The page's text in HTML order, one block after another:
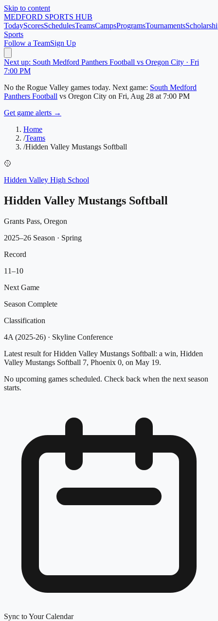
Skip to content
MEDFORD SPORTS HUB
TodayScoresSchedulesTeamsCampsProgramsTournaments
Sports
Follow a TeamSign Up
Next up: South Medford Panthers Football vs Oregon City · Fri
7:00 PM
No the Rogue Valley games today. Next game: South Medford
Panthers Football vs Oregon City on Fri, Aug 28 at 7:00 PM
Get game alerts →
Home
/Teams
/Hidden Valley Mustangs Softball
🥎
Hidden Valley High School
Hidden Valley Mustangs Softball
Grants Pass, Oregon
2025–26 Season · Spring
Record
11–10
Next Game
Season Complete
Classification
4A (2025-26) · Skyline Conference
Latest result for Hidden Valley Mustangs Softball: a win, Hidden
Valley Mustangs Softball 7, Phoenix 0, on May 19.
No upcoming games scheduled. Check back when the next season
starts.
Sync to Your Calendar